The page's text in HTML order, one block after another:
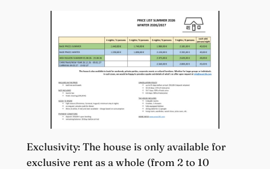
Exclusivity: The house is only available for
exclusive rent as a whole (from 2 to 10